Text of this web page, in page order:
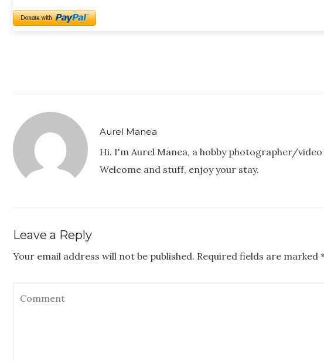
Aurel Manea
Hi. I'm Aurel Manea, a hobby photographer/
Welcome and stuff, enjoy your stay.
Leave a Reply
Your email address will not be published. Required fields are marked